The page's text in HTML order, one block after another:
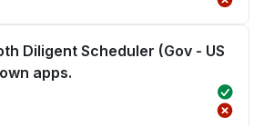
Diligent Scheduler (Gov - US
apps.